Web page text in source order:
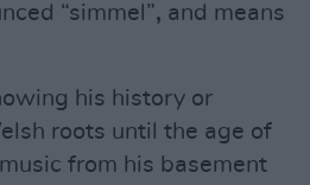
“simmel”, and means
his history or
roots until the age of
from his basement